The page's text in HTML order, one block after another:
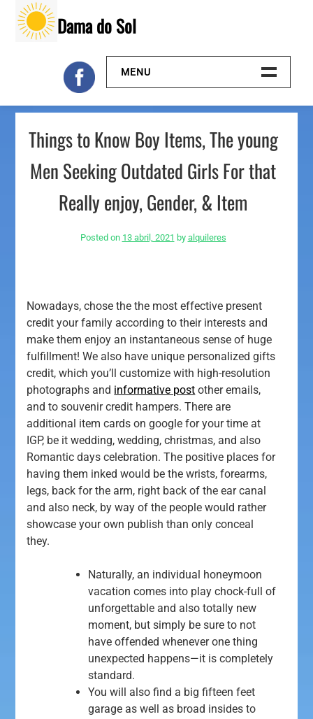
content
Dama do Sol
MENU
Inicio
Galeria
Contacto
Things to Know Boy Items, The young
Men Seeking Outdated Girls For that
Really enjoy, Gender, & Item
Posted on 13 abril, 2021 by alquileres
Nowadays, chose the the most effective present
credit your family according to their interests and
make them enjoy an instantaneous sense of huge
fulfillment! We also have unique personalized gifts
credit, which you’ll customize with high-resolution
photographs and informative post other emails,
and to souvenir credit hampers. There are
additional item cards on google for your time at
IGP, be it wedding, wedding, christmas, and also
Romantic days celebration. The positive places for
having them inked would be the wrists, forearms,
legs, back for the arm, right back of the ear canal
and also neck, by way of the people would rather
showcase your own publish than only conceal
they.
Naturally, an individual honeymoon
vacation comes into play chock-full of
unforgettable and also totally new
moment, but simply be sure to not
have offended whenever one thing
unexpected happens—it is completely
standard.
You will also find a big fifteen feet
garage as well as broad insides to